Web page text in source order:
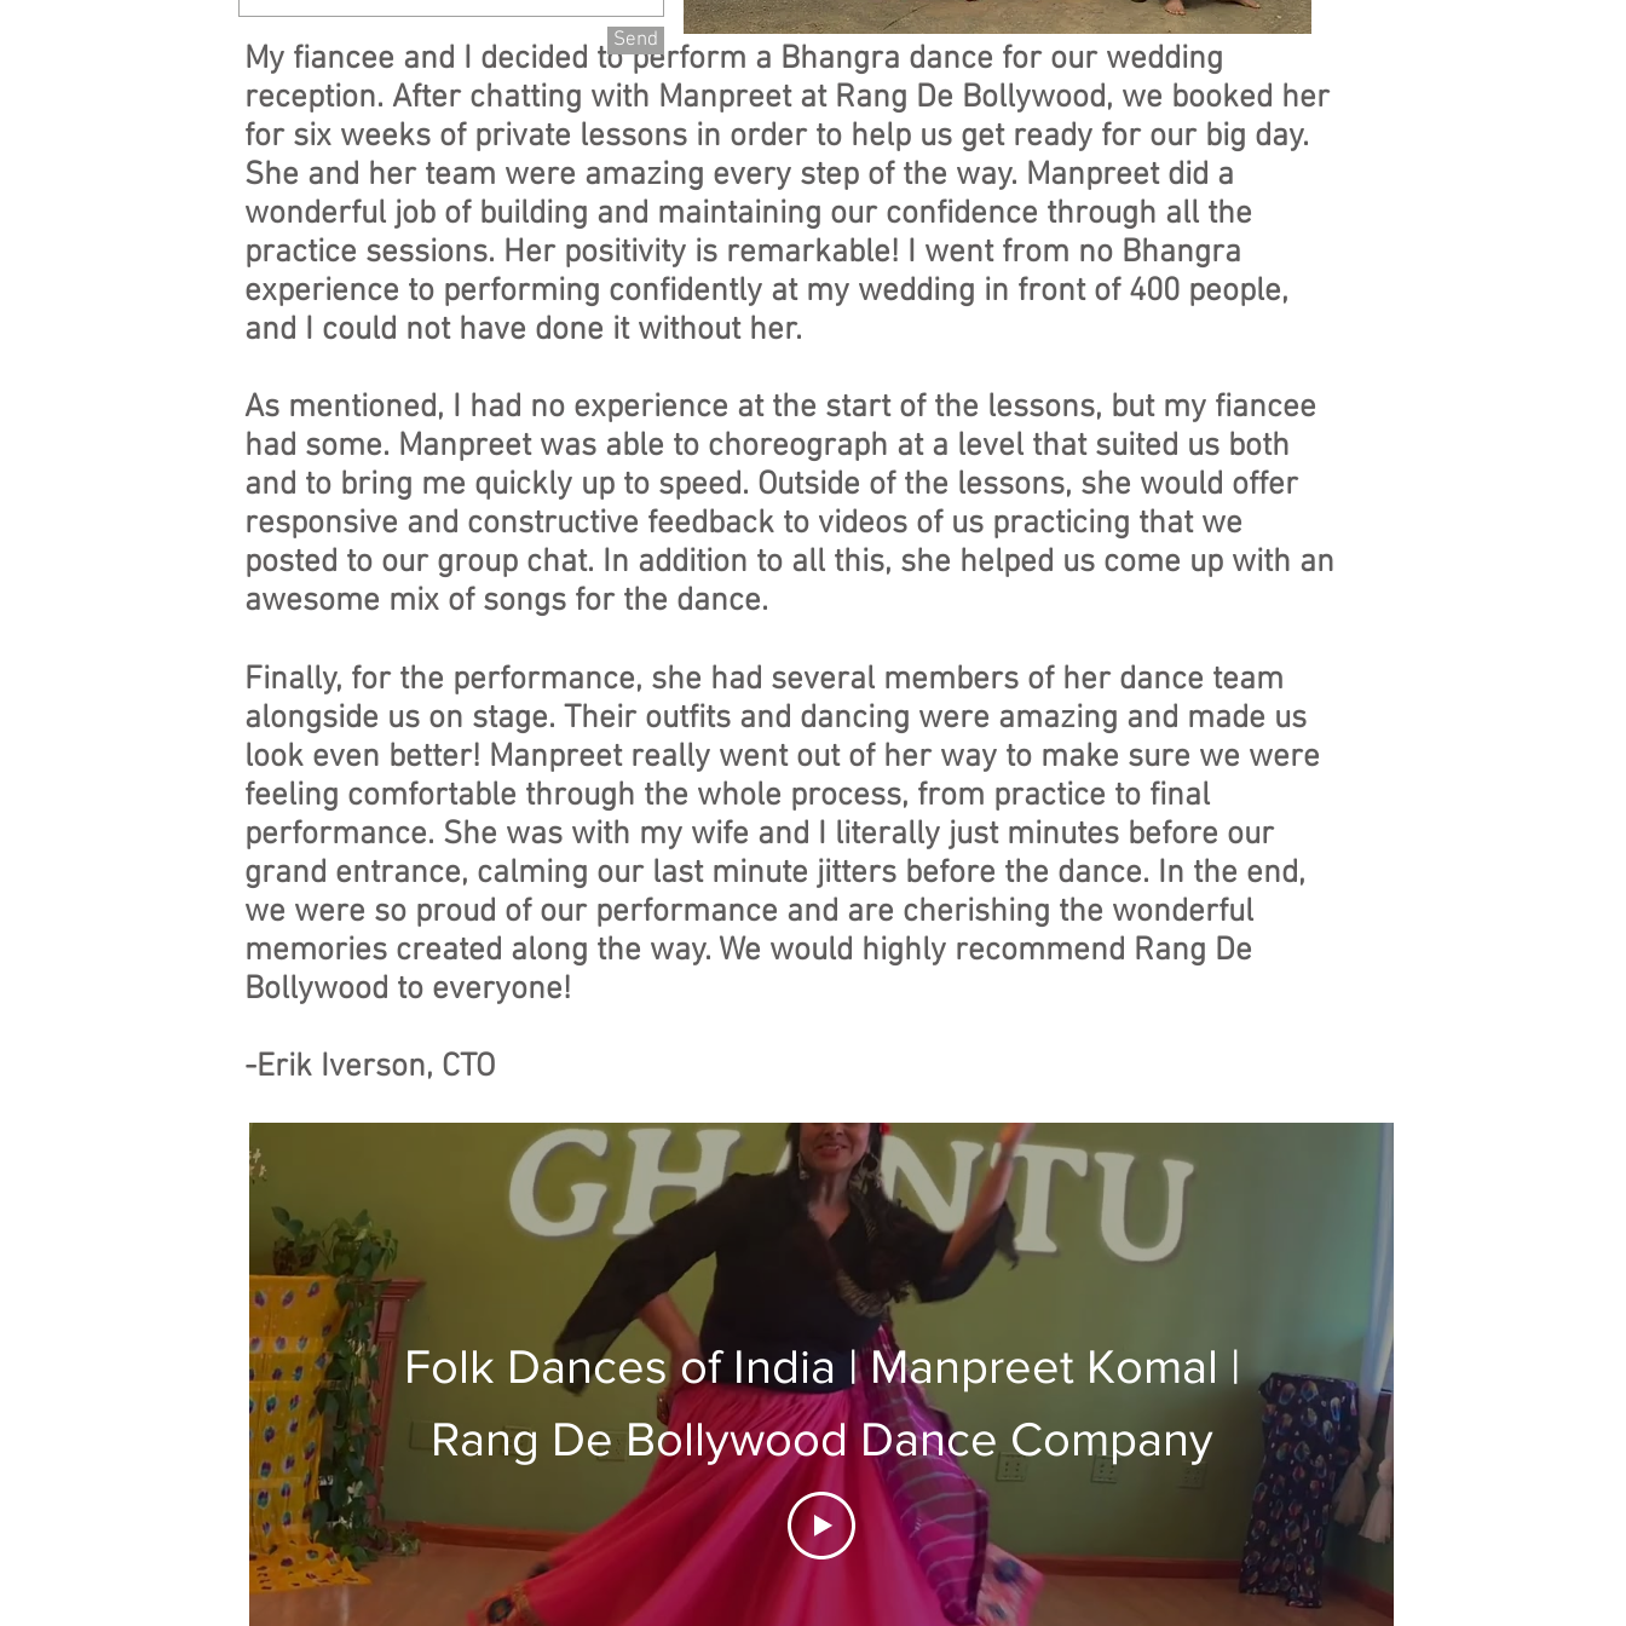
My fiancee and I decided to perform a Bhangra dance for our wedding
reception. After chatting with Manpreet at Rang De Bollywood, we booked her
for six weeks of private lessons in order to help us get ready for our big day.
She and her team were amazing every step of the way. Manpreet did a
wonderful job of building and maintaining our confidence through all the
practice sessions. Her positivity is remarkable! I went from no Bhangra
experience to performing confidently at my wedding in front of 400 people,
and I could not have done it without her.
As mentioned, I had no experience at the start of the lessons, but my fiancee
had some. Manpreet was able to choreograph at a level that suited us both
and to bring me quickly up to speed. Outside of the lessons, she would offer
responsive and constructive feedback to videos of us practicing that we
posted to our group chat. In addition to all this, she helped us come up with an
awesome mix of songs for the dance.
Finally, for the performance, she had several members of her dance team
alongside us on stage. Their outfits and dancing were amazing and made us
look even better! Manpreet really went out of her way to make sure we were
feeling comfortable through the whole process, from practice to final
performance. She was with my wife and I literally just minutes before our
grand entrance, calming our last minute jitters before the dance. In the end,
we were so proud of our performance and are cherishing the wonderful
memories created along the way. We would highly recommend Rang De
Bollywood to everyone!
-Erik Iverson, CTO
Send
Folk Dances of India | Manpreet Komal |
Rang De Bollywood Dance Company